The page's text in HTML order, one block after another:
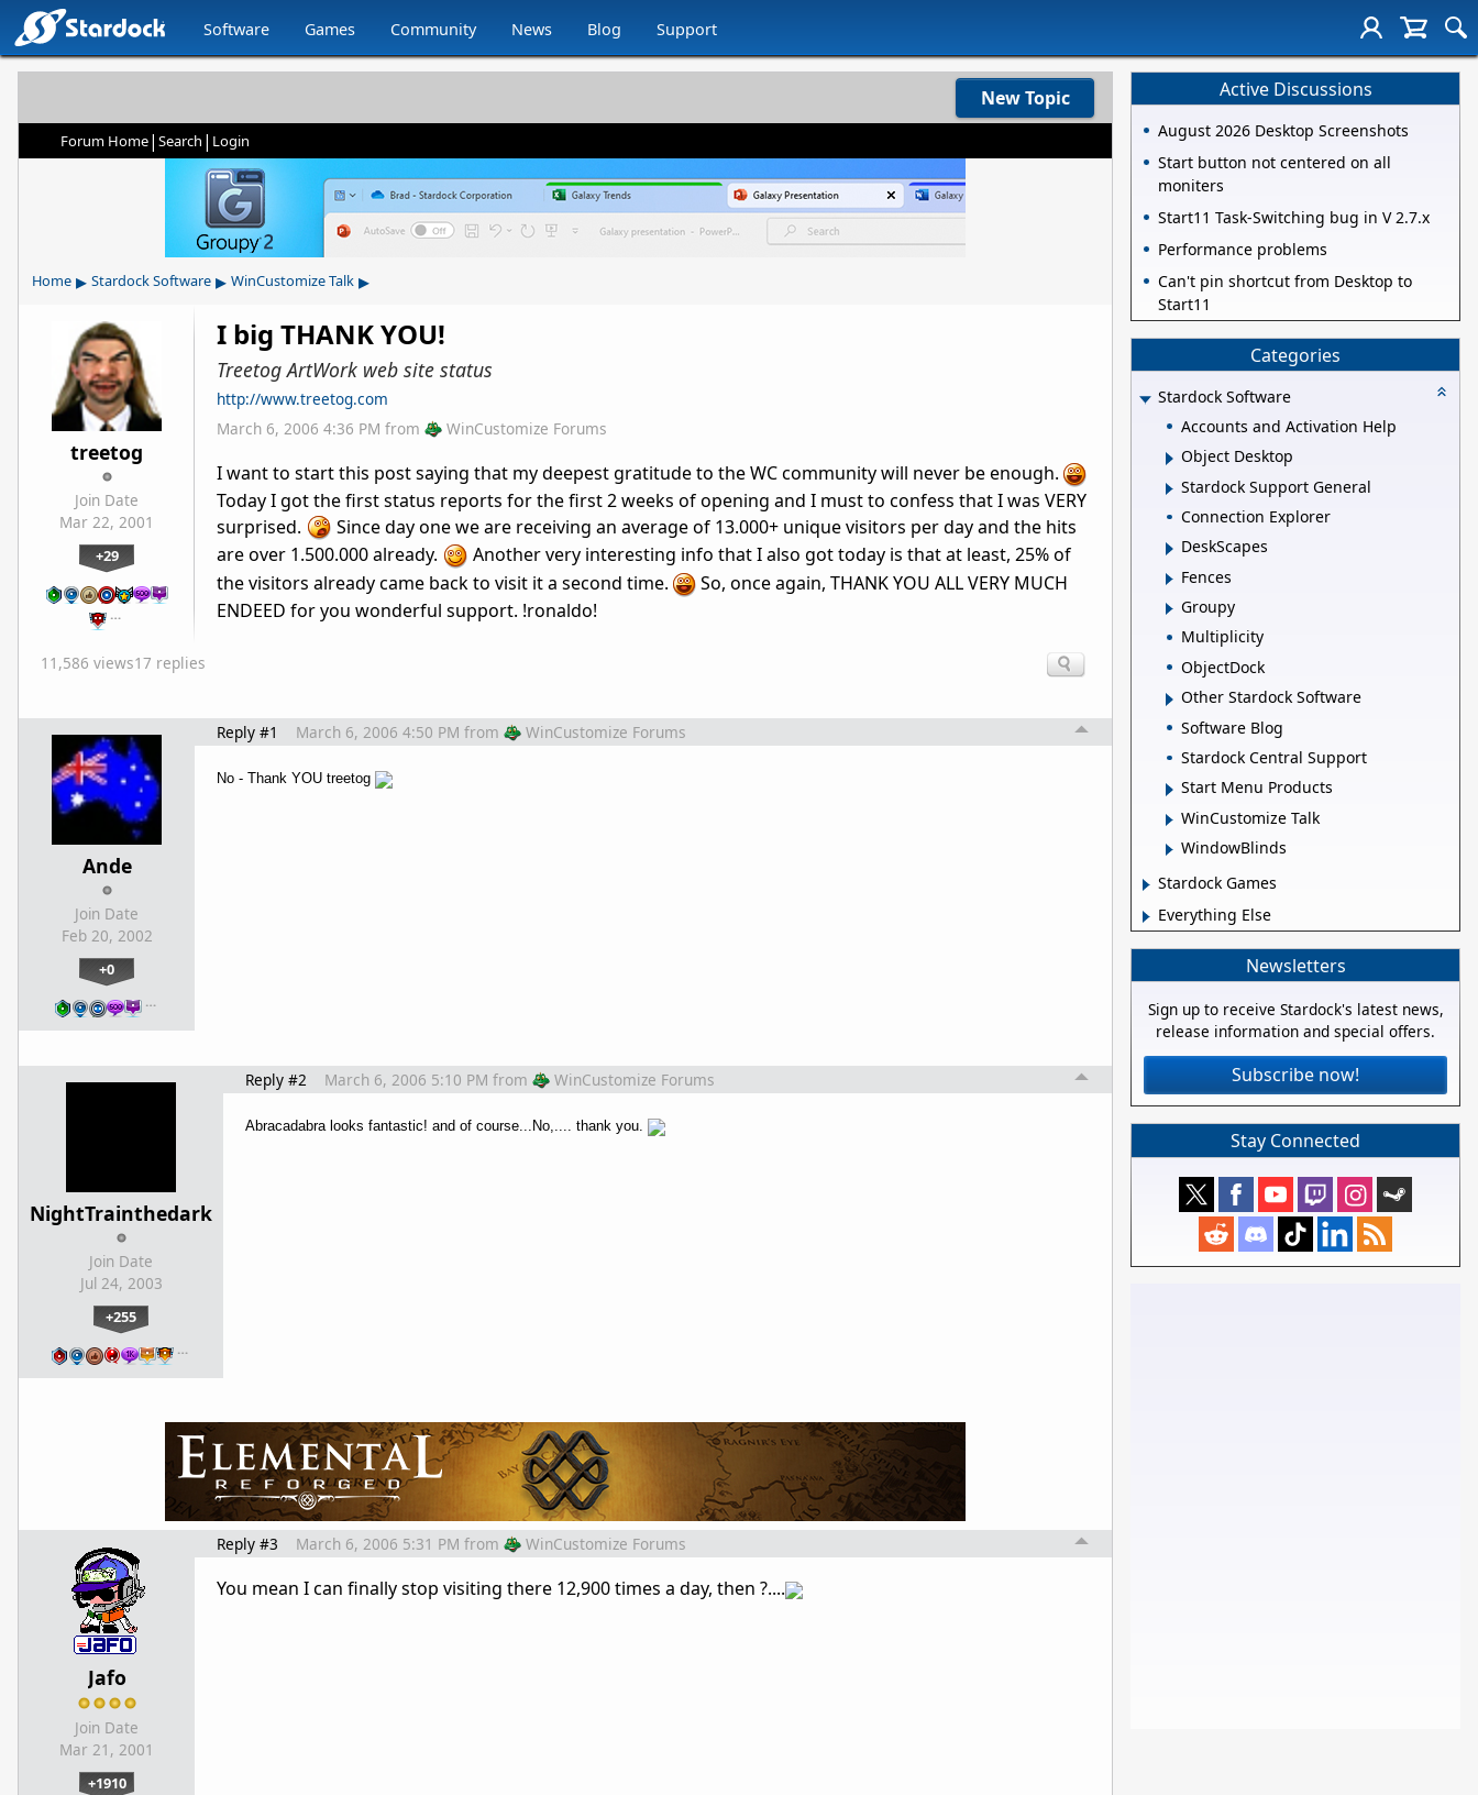
Software Games Community News Blog Support
New Topic
Forum Home| Search | Login
Home ▸ Stardock Software ▸ WinCustomize Talk ▸
treetog
Join Date
Mar 22, 2001
+29
…
I big THANK YOU!
Treetog ArtWork web site status
http://www.treetog.com
March 6, 2006 4:36 PM from WinCustomize Forums
I want to start this post saying that my deepest gratitude to the WC community will never be enough.
Today I got the first status reports for the first 2 weeks of opening and I must to confess that I was VERY
surprised.
Since day one we are receiving an average of 13.000+ unique visitors per day and the hits
are over 1.500.000 already.
Another very interesting info that I also got today is that at least, 25% of
the visitors already came back to visit it a second time.
So, once again, THANK YOU ALL VERY MUCH
ENDEED for you wonderful support. !ronaldo!
11,586 views17 replies
Ande
Join Date
Feb 20, 2002
+0
…
Reply #1 March 6, 2006 4:50 PM from WinCustomize Forums
No - Thank YOU treetog
NightTrainthedark
Join Date
Jul 24, 2003
+255
…
Reply #2 March 6, 2006 5:10 PM from WinCustomize Forums
Abracadabra looks fantastic! and of course...No,.... thank you.
Jafo
Join Date
Mar 21, 2001
+1910
Reply #3 March 6, 2006 5:31 PM from WinCustomize Forums
You mean I can finally stop visiting there 12,900 times a day, then ?....
Active Discussions
August 2026 Desktop Screenshots
Start button not centered on all
moniters
Start11 Task-Switching bug in V 2.7.x
Performance problems
Can't pin shortcut from Desktop to
Start11
Categories
Stardock Software
Accounts and Activation Help
Object Desktop
Stardock Support General
Connection Explorer
DeskScapes
Fences
Groupy
Multiplicity
ObjectDock
Other Stardock Software
Software Blog
Stardock Central Support
Start Menu Products
WinCustomize Talk
WindowBlinds
Stardock Games
Everything Else
Newsletters
Sign up to receive Stardock's latest news,
release information and special offers.
Subscribe now!
Stay Connected